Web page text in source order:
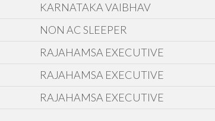
KARNATAKA VAIBHAV
NON AC SLEEPER
RAJAHAMSA EXECUTIVE
RAJAHAMSA EXECUTIVE
RAJAHAMSA EXECUTIVE